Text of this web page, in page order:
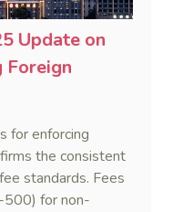
Update on
Foreign
for enforcing
the consistent
standards. Fees
500) for non-